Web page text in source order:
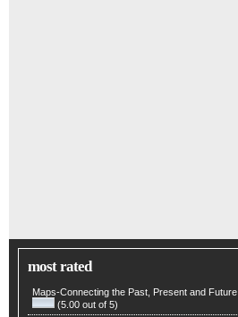
most rated
Maps-Connecting the Past, Present and Future
(5.00 out of 5)